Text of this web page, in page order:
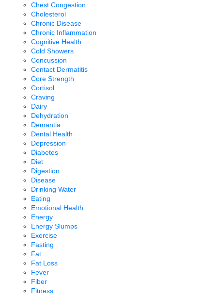
Chest Congestion
Cholesterol
Chronic Disease
Chronic Inflammation
Cognitive Health
Cold Showers
Concussion
Contact Dermatitis
Core Strength
Cortisol
Craving
Dairy
Dehydration
Demantia
Dental Health
Depression
Diabetes
Diet
Digestion
Disease
Drinking Water
Eating
Emotional Health
Energy
Energy Slumps
Exercise
Fasting
Fat
Fat Loss
Fever
Fiber
Fitness